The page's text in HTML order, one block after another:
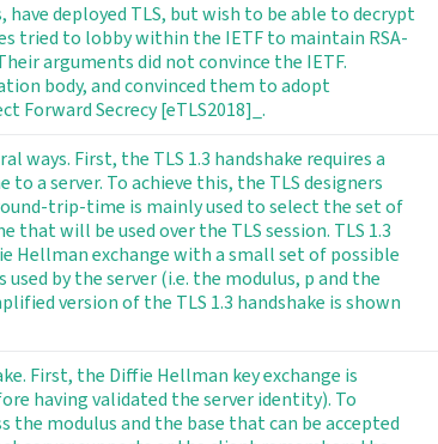
deployed TLS, but wish to be able to decrypt
tried to lobby within the IETF to maintain RSA-
arguments did not convince the IETF.
body, and convinced them to adopt
Forward Secrecy [eTLS2018]_.
ways. First, the TLS 1.3 handshake requires a
a server. To achieve this, the TLS designers
trip-time is mainly used to select the set of
will be used over the TLS session. TLS 1.3
exchange with a small set of possible
by the server (i.e. the modulus, p and the
version of the TLS 1.3 handshake is shown
First, the Diffie Hellman key exchange is
having validated the server identity). To
modulus and the base that can be accepted